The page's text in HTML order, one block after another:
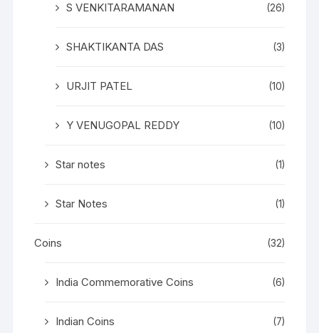
S VENKITARAMANAN (26)
SHAKTIKANTA DAS (3)
URJIT PATEL (10)
Y VENUGOPAL REDDY (10)
Star notes (1)
Star Notes (1)
Coins (32)
India Commemorative Coins (6)
Indian Coins (7)